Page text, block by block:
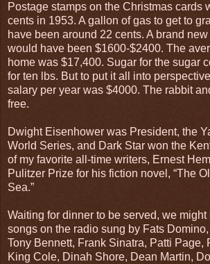
Postage stamps on the Christmas cards
cents in 1953. A gallon of gas to get to
have been around 22 cents. A brand
would have been $1600-$2400. The
home was $17,400. Sugar for the sugar
for ten lbs. But to put it all into
salary per year was $4000. The rabbit
free.
Dwight Eisenhower was President, the
World Series, and Dark Star won the
of my favorite all-time writers, Ernest
Pulitzer Prize for his fiction novel, “The
Sea.”
Waiting for dinner to be served, we
songs on the radio sung by Fats
Tony Bennett, Frank Sinatra, Patti Page,
King Cole, Dinah Shore, Dean Martin,